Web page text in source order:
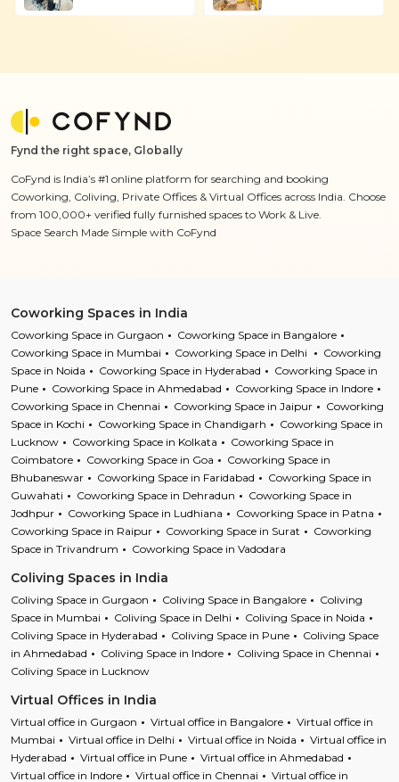
Fynd the right space, Globally
CoFynd is India’s #1 online platform for searching and booking
Coworking, Coliving, Private Offices & Virtual Offices across India. Choose
from 100,000+ verified fully furnished spaces to Work & Live.
Space Search Made Simple with CoFynd
Coworking Spaces in India
Coworking Space in Gurgaon
Coworking Space in Bangalore
Coworking Space in Mumbai
Coworking Space in Delhi
Coworking
Space in Noida
Coworking Space in Hyderabad
Coworking Space in
Pune
Coworking Space in Ahmedabad
Coworking Space in Indore
Coworking Space in Chennai
Coworking Space in Jaipur
Coworking
Space in Kochi
Coworking Space in Chandigarh
Coworking Space in
Lucknow
Coworking Space in Kolkata
Coworking Space in
Coimbatore
Coworking Space in Goa
Coworking Space in
Bhubaneswar
Coworking Space in Faridabad
Coworking Space in
Guwahati
Coworking Space in Dehradun
Coworking Space in
Jodhpur
Coworking Space in Ludhiana
Coworking Space in Patna
Coworking Space in Raipur
Coworking Space in Surat
Coworking
Space in Trivandrum
Coworking Space in Vadodara
Coliving Spaces in India
Coliving Space in Gurgaon Coliving Space in Bangalore
Coliving
Space in Mumbai
Coliving Space in Delhi
Coliving Space in Noida
Coliving Space in Hyderabad
Coliving Space in Pune
Coliving Space
in Ahmedabad
Coliving Space in Indore
Coliving Space in Chennai
Coliving Space in Lucknow
Virtual Offices in India
Virtual office in Gurgaon Virtual office in Bangalore
Virtual office in
Mumbai
Virtual office in Delhi Virtual office in Noida
Virtual office in
Hyderabad
Virtual office in Pune
Virtual office in Ahmedabad
Virtual office in Indore
Virtual office in Chennai Virtual office in